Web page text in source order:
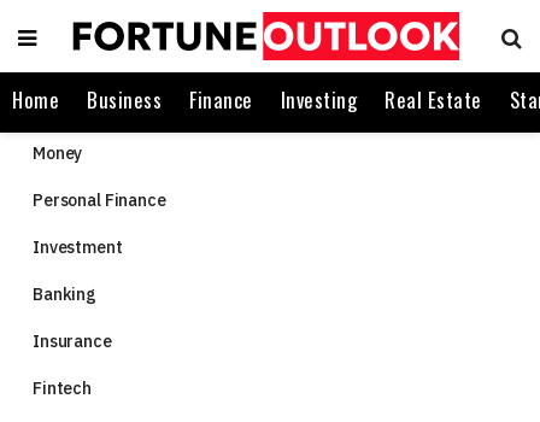
Home Business Finance Investing Real Estate
Money
Personal Finance
Investment
Banking
Insurance
Fintech